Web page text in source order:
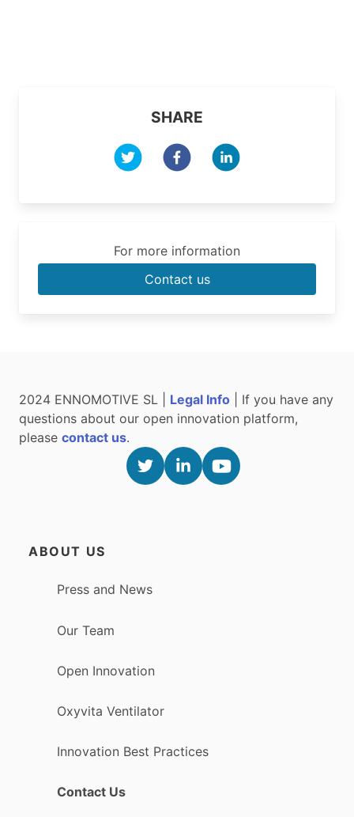
SHARE
For more information
Contact us
2024 ENNOMOTIVE SL | Legal Info | If you have any
questions about our open innovation platform,
please contact us.
ABOUT US
Press and News
Our Team
Open Innovation
Oxyvita Ventilator
Innovation Best Practices
Contact Us